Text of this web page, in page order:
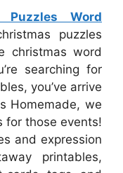
Puzzles Word
puzzles
christmas word
searching for
you’ve arrive
Homemade, we
for those events!
and expression
printables,